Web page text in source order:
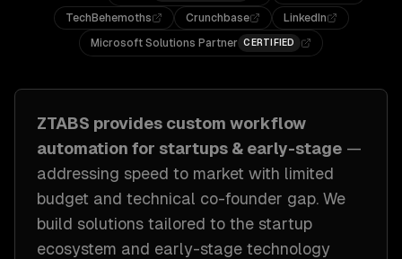
TechBehemoths
Crunchbase
LinkedIn
Microsoft Solutions Partner CERTIFIED
ZTABS provides custom workflow
automation for startups & early-stage —
addressing speed to market with limited
budget and technical co-founder gap. We
build solutions tailored to the startup
ecosystem and early-stage technology